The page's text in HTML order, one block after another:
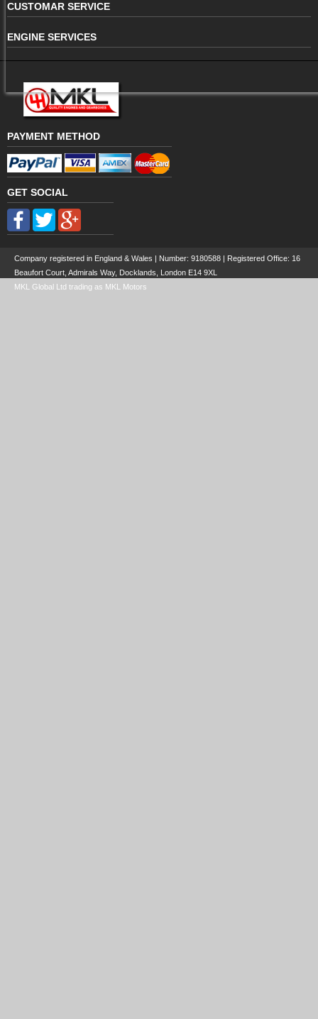
CUSTOMAR SERVICE
ENGINE SERVICES
PAYMENT METHOD
GET SOCIAL
Company registered in England & Wales | Number: 9180588 | Registered Office: 16
Beaufort Court, Admirals Way, Docklands, London E14 9XL
MKL Global Ltd trading as MKL Motors